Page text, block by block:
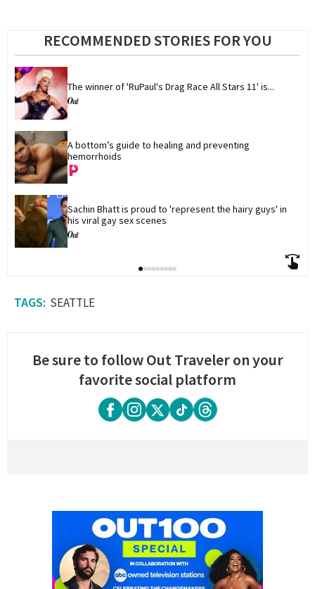
RECOMMENDED STORIES FOR YOU
The winner of 'RuPaul's Drag Race All Stars 11' is...
A bottom’s guide to healing and preventing
hemorrhoids
Sachin Bhatt is proud to 'represent the hairy guys' in
his viral gay sex scenes
SEATTLE
Be sure to follow Out Traveler on your
favorite social platform